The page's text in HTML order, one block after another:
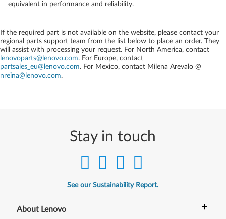
equivalent in performance and reliability.
If the required part is not available on the website, please contact your
regional parts support team from the list below to place an order. They
will assist with processing your request. For North America, contact
lenovoparts@lenovo.com. For Europe, contact
partsales_eu@lenovo.com. For Mexico, contact Milena Arevalo @
nreina@lenovo.com.
Stay in touch
See our Sustainability Report.
About Lenovo +